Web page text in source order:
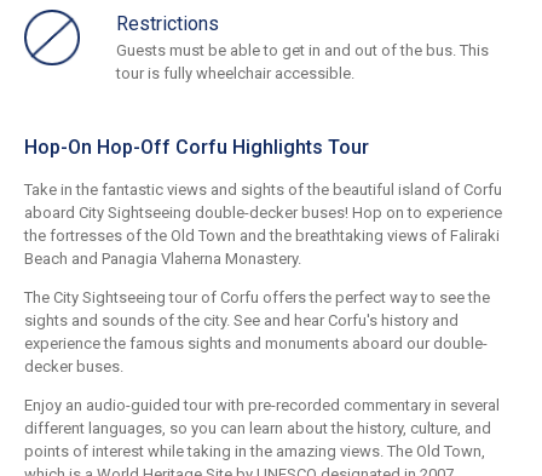
Restrictions
Guests must be able to get in and out of the bus. This
tour is fully wheelchair accessible.
Hop-On Hop-Off Corfu Highlights Tour
Take in the fantastic views and sights of the beautiful island of Corfu
aboard City Sightseeing double-decker buses! Hop on to experience
the fortresses of the Old Town and the breathtaking views of Faliraki
Beach and Panagia Vlaherna Monastery.
The City Sightseeing tour of Corfu offers the perfect way to see the
sights and sounds of the city. See and hear Corfu's history and
experience the famous sights and monuments aboard our double-
decker buses.
Enjoy an audio-guided tour with pre-recorded commentary in several
different languages, so you can learn about the history, culture, and
points of interest while taking in the amazing views. The Old Town,